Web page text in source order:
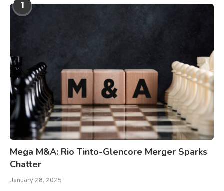
1
Mega M&A: Rio Tinto-Glencore Merger Sparks
Chatter
January 28, 2025